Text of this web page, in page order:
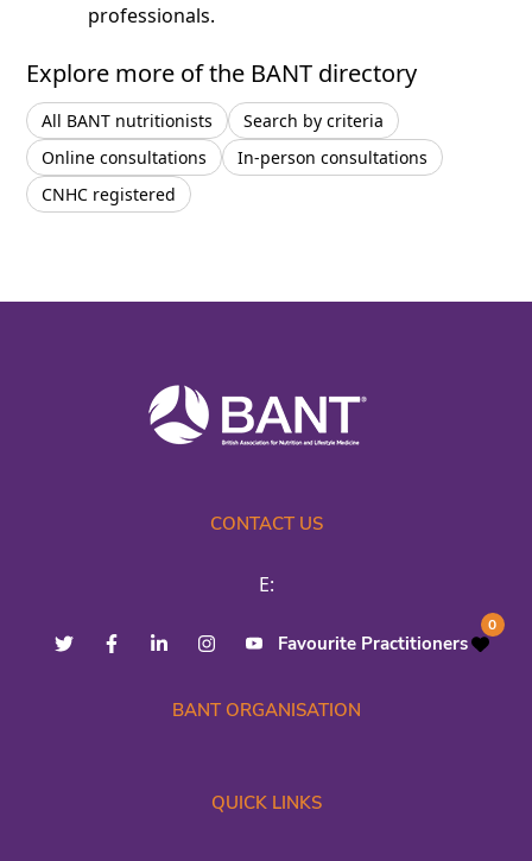
professionals.
Explore more of the BANT directory
All BANT nutritionists
Search by criteria
Online consultations
In-person consultations
CNHC registered
CONTACT US
E:
Favourite Practitioners
0
BANT ORGANISATION
QUICK LINKS